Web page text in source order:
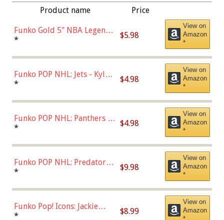
Product name Price
Funko Gold 5" NBA Legends:
Bulls - Dennis Rodman
* $5.98
View on
Amazon
*
Funko POP NHL: Jets - Kyle
Connor (Home
* $4.98
View on
Amazon
*
Funko POP NHL: Panthers -
Jonathan Huberdeau (Home
(57821)
* $4.98
View on
Amazon
*
Funko POP NHL: Predators -
Roman Josi (Home
* $9.98
View on
Amazon
*
Funko Pop! Icons: Jackie
Robinson (Styles May Vary
* $8.99
View on
Amazon